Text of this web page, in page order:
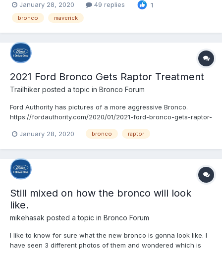
January 28, 2020
49 replies 1
bronco maverick
2021 Ford Bronco Gets Raptor Treatment
Trailhiker posted a topic in Bronco Forum
Ford Authority has pictures of a more aggressive Bronco.
https://fordauthority.com/2020/01/2021-ford-bronco-gets-raptor-
treatment-in-new-spy-photos/
January 28, 2020
bronco raptor
Still mixed on how the bronco will look
like.
mikehasak posted a topic in Bronco Forum
I like to know for sure what the new bronco is gonna look like. I
have seen 3 different photos of them and wondered which is